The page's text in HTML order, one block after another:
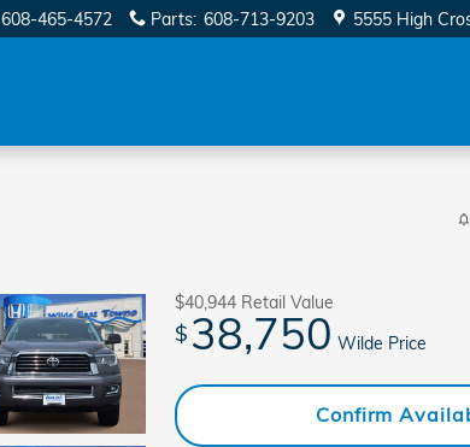
608-465-4572 Parts: 608-713-9203 5555 High
$40,944 Retail Value
$ 38,750 Wilde Price
Confirm